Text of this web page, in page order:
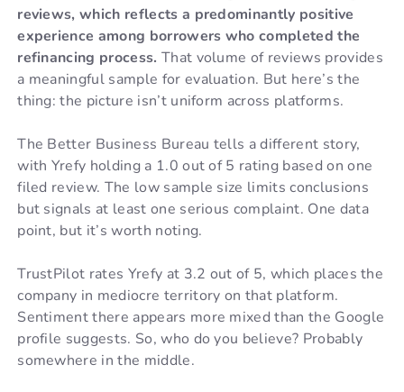
reviews, which reflects a predominantly positive
experience among borrowers who completed the
refinancing process. That volume of reviews provides
a meaningful sample for evaluation. But here’s the
thing: the picture isn’t uniform across platforms.
The Better Business Bureau tells a different story,
with Yrefy holding a 1.0 out of 5 rating based on one
filed review. The low sample size limits conclusions
but signals at least one serious complaint. One data
point, but it’s worth noting.
TrustPilot rates Yrefy at 3.2 out of 5, which places the
company in mediocre territory on that platform.
Sentiment there appears more mixed than the Google
profile suggests. So, who do you believe? Probably
somewhere in the middle.